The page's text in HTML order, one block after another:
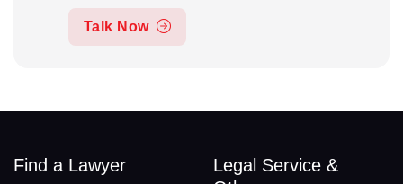
Talk Now
Find a Lawyer
Legal Service &